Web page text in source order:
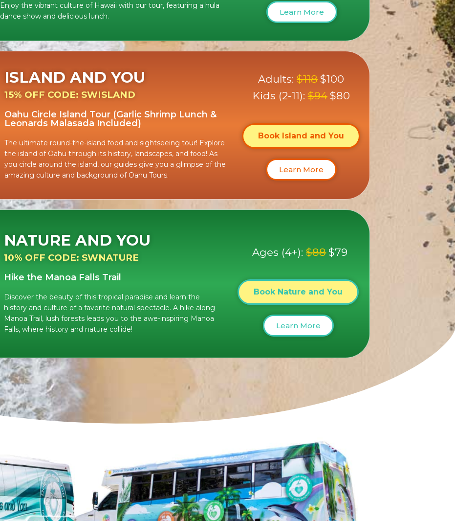
Enjoy the vibrant culture of Hawaii with our tour, featuring a hula
dance show and delicious lunch.
Learn More
ISLAND AND YOU
15% OFF CODE: SWISLAND
Oahu Circle Island Tour (Garlic Shrimp Lunch &
Leonards Malasada Included)
The ultimate round-the-island food and sightseeing tour! Explore
the island of Oahu through its history, landscapes, and food! As
you circle around the island, our guides give you a glimpse of the
amazing culture and background of Oahu Tours.
Adults:$118 $100
Kids (2-11):$94 $80
Book Island and You
Learn More
NATURE AND YOU
10% OFF CODE: SWNATURE
Hike the Manoa Falls Trail
Discover the beauty of this tropical paradise and learn the
history and culture of a favorite natural spectacle. A hike along
Manoa Trail, lush forests leads you to the awe-inspiring Manoa
Falls, where history and nature collide!
Ages (4+):$88 $79
Book Nature and You
Learn More